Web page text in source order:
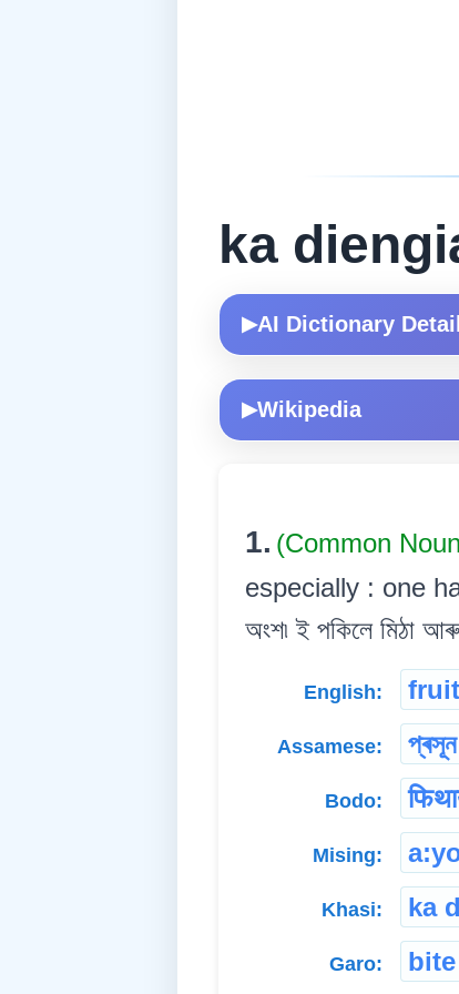
ka
▶AI Dictionary
▶Wikipedia
1. (Common
especially : one
অংশ৷ ই পকিলে মিঠা আৰু
English: fruit
Assamese: প্ৰসূন
Bodo:
Mising:
Khasi: ka
Garo: bite